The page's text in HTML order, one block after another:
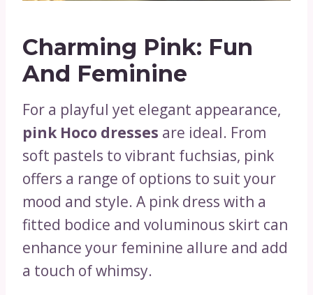
Charming Pink: Fun
And Feminine
For a playful yet elegant appearance,
pink Hoco dresses are ideal. From
soft pastels to vibrant fuchsias, pink
offers a range of options to suit your
mood and style. A pink dress with a
fitted bodice and voluminous skirt can
enhance your feminine allure and add
a touch of whimsy.